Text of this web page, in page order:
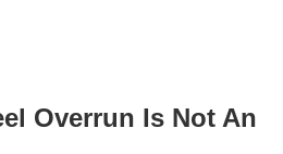
Overrun Is Not An